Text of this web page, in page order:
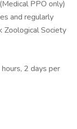
PPO only)
and regularly
Zoological Society
2 days per